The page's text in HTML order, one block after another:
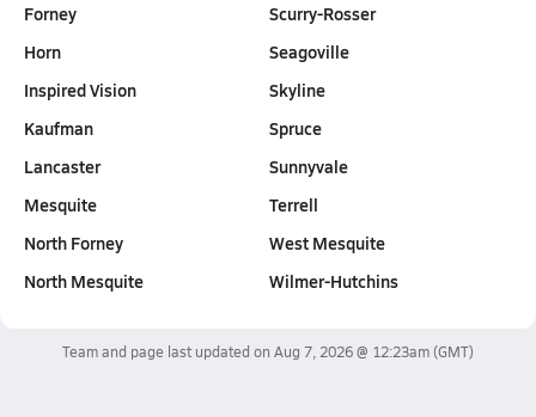
Forney
Horn
Inspired Vision
Kaufman
Lancaster
Mesquite
North Forney
North Mesquite
Scurry-Rosser
Seagoville
Skyline
Spruce
Sunnyvale
Terrell
West Mesquite
Wilmer-Hutchins
Team and page last updated on Aug 7, 2026 @ 12:23am(GMT)